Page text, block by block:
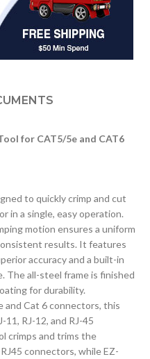
for CAT5/5e and CAT6
to quickly crimp and cut
in a single, easy operation.
motion ensures a uniform
results. It features
accuracy and a built-in
The all-steel frame is finished
for durability.
and Cat 6 connectors, this
RJ-12, and RJ-45
crimps and trims the
connectors, while EZ-